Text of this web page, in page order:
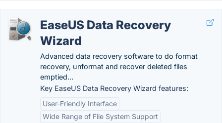
EaseUS Data Recovery
Wizard
Advanced data recovery software to do format
recovery, unformat and recover deleted files
emptied...
Key EaseUS Data Recovery Wizard features:
User-Friendly Interface
Wide Range of File System Support